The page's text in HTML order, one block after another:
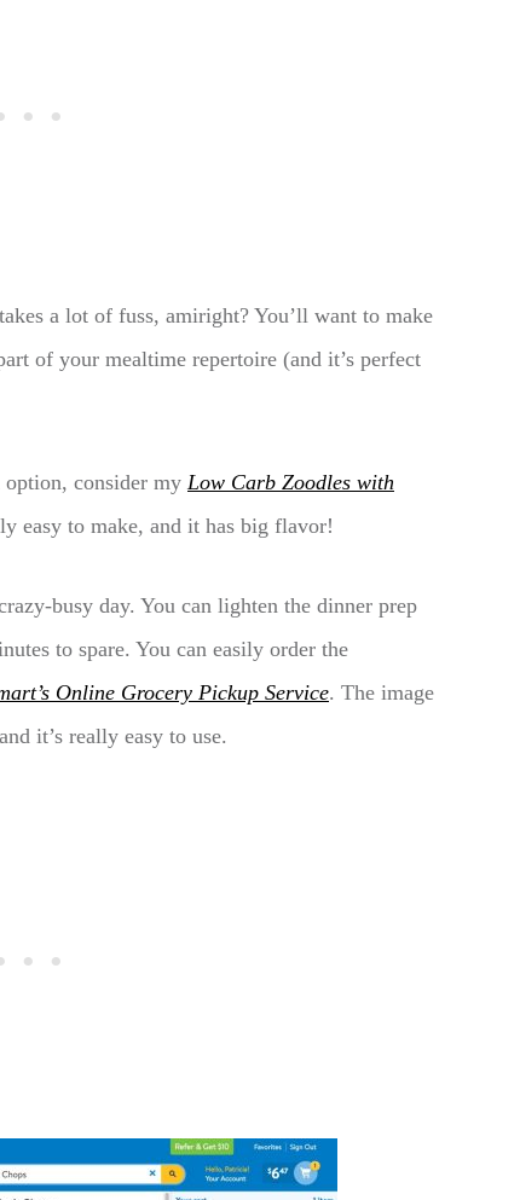
a lot of fuss, amiright? You’ll want to make
of your mealtime repertoire (and it’s perfect
option, consider my Low Carb Zoodles with
easy to make, and it has big flavor!
busy day. You can lighten the dinner prep
to spare. You can easily order the
Online Grocery Pickup Service. The image
it’s really easy to use.